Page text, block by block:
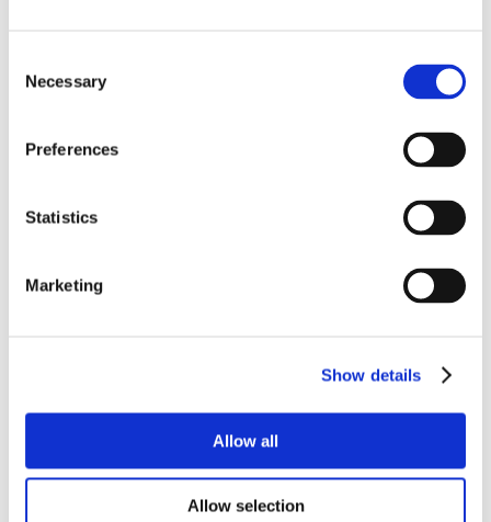
Selection
Necessary
Preferences
Statistics
Marketing
Show details
Allow all
Allow selection